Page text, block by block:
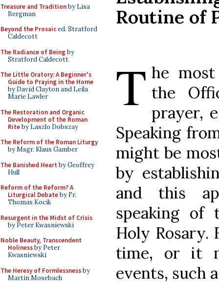
Treasure and Traditionby Lisa
Bergman
Beyond the Prosaiced. Stratford
Caldecott
The Radiance of Being by
Stratford Caldecott
The Little Oratory: A Beginner's
Guide to Praying in the Home
by David Clayton and Leila
Marie Lawler
The Restoration and Organic
Development of the Roman
Riteby Laszlo Dobszay
The Reform of the Roman Liturgy
by Msgr. Klaus Gamber
The Banished Heart by Geoffrey
Hull
Reform of the Reform? A
Liturgical Debateby Fr.
Thomas Kocik
Resurgent in the Midst of Crisis
by Peter Kwasniewski
Noble Beauty, Transcendent
Holinessby Peter
Kwasniewski
The Heresy of Formlessnessby
Martin Mosebach
Routine of
T he
the
prayer,
Speaking
might be
by
and this
speaking of
Holy Rosary.
time, or it
events, such